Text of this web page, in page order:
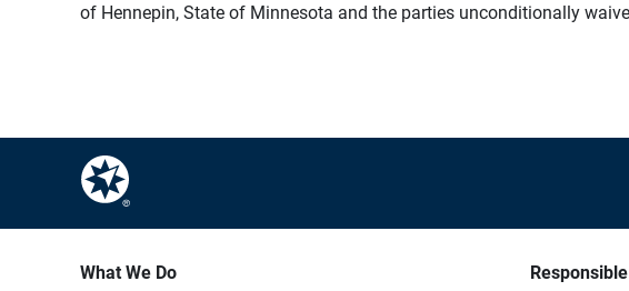
of Hennepin, State of Minnesota and the parties unconditionally
What We Do